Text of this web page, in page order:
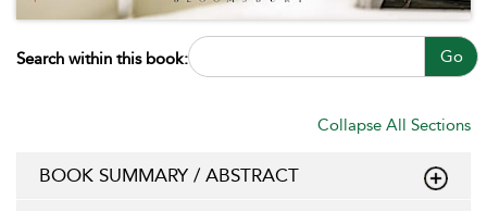
Search within this book: Go
Collapse All Sections
BOOK SUMMARY / ABSTRACT